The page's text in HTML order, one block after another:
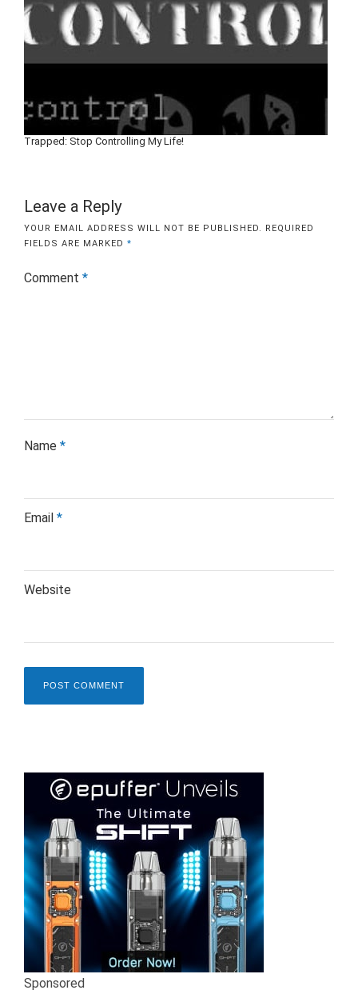
Trapped: Stop Controlling My Life!
Leave a Reply
YOUR EMAIL ADDRESS WILL NOT BE PUBLISHED. REQUIRED
FIELDS ARE MARKED *
Comment *
Name *
Email *
Website
Sponsored